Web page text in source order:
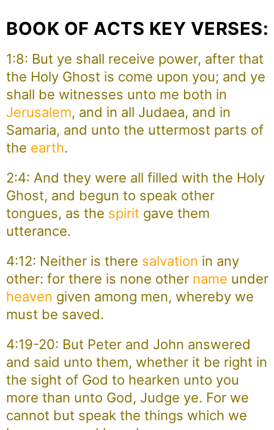
BOOK OF ACTS KEY VERSES:
1:8: But ye shall receive power, after that
the Holy Ghost is come upon you; and ye
shall be witnesses unto me both in
Jerusalem, and in all Judaea, and in
Samaria, and unto the uttermost parts of
the earth.
2:4: And they were all filled with the Holy
Ghost, and begun to speak other
tongues, as the spirit gave them
utterance.
4:12: Neither is there salvation in any
other: for there is none other name under
heaven given among men, whereby we
must be saved.
4:19-20: But Peter and John answered
and said unto them, whether it be right in
the sight of God to hearken unto you
more than unto God, Judge ye. For we
cannot but speak the things which we